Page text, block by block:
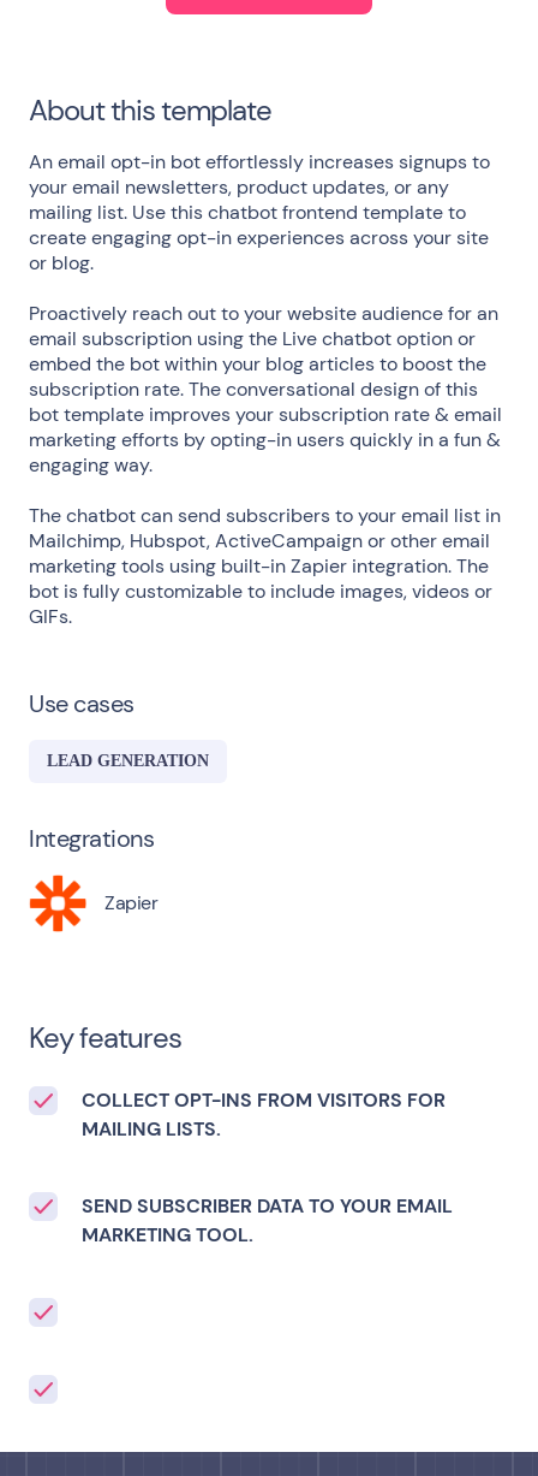
About this template
An email opt-in bot effortlessly increases signups to
your email newsletters, product updates, or any
mailing list. Use this chatbot frontend template to
create engaging opt-in experiences across your site
or blog.
Proactively reach out to your website audience for an
email subscription using the Live chatbot option or
embed the bot within your blog articles to boost the
subscription rate. The conversational design of this
bot template improves your subscription rate & email
marketing efforts by opting-in users quickly in a fun &
engaging way.
The chatbot can send subscribers to your email list in
Mailchimp, Hubspot, ActiveCampaign or other email
marketing tools using built-in Zapier integration. The
bot is fully customizable to include images, videos or
GIFs.
Use cases
LEAD GENERATION
Integrations
Zapier
Key features
COLLECT OPT-INS FROM VISITORS FOR
MAILING LISTS.
SEND SUBSCRIBER DATA TO YOUR EMAIL
MARKETING TOOL.